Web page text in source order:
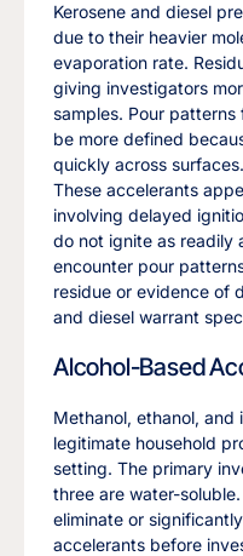
Kerosene and diesel
due to their heavier
evaporation rate.
giving investigators
samples. Pour
be more defined
quickly across surfaces.
These accelerants
involving delayed
do not ignite as readily
encounter pour
residue or evidence of
and diesel warrant
Alcohol-Based
Methanol, ethanol,
legitimate household
setting. The primary
three are water-
eliminate or
accelerants before